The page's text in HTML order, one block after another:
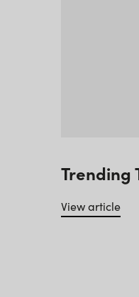
Trending
View article